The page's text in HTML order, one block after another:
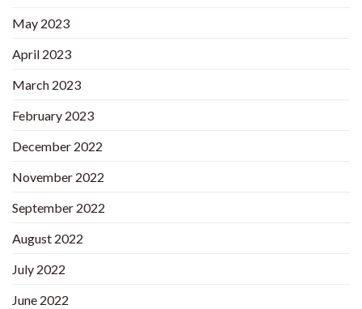
May 2023
April 2023
March 2023
February 2023
December 2022
November 2022
September 2022
August 2022
July 2022
June 2022